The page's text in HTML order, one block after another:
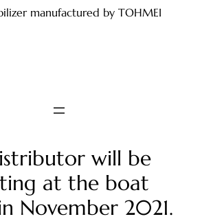
manufactured by TOHMEI
will be
at the boat
November 2021.